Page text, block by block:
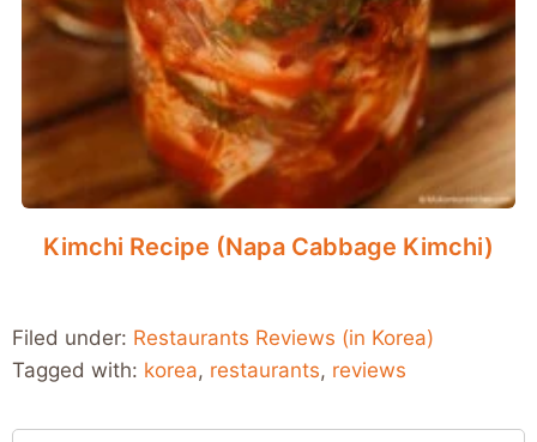
Kimchi Recipe (Napa Cabbage Kimchi)
Filed under: Restaurants Reviews (in Korea)
Tagged with: korea, restaurants, reviews